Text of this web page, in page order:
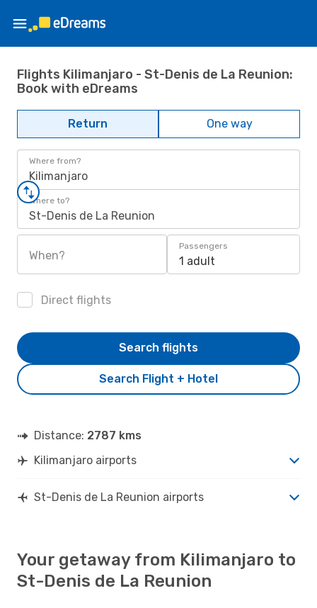
Flights Kilimanjaro - St-Denis de La Reunion:
Book with eDreams
Return One way
Where from?
Kilimanjaro
Where to?
St-Denis de La Reunion
When?
Passengers
1 adult
Direct flights
Search Flight + Hotel
Search flights
Distance: 2787 kms
Kilimanjaro airports
St-Denis de La Reunion airports
Your getaway from Kilimanjaro to
St-Denis de La Reunion